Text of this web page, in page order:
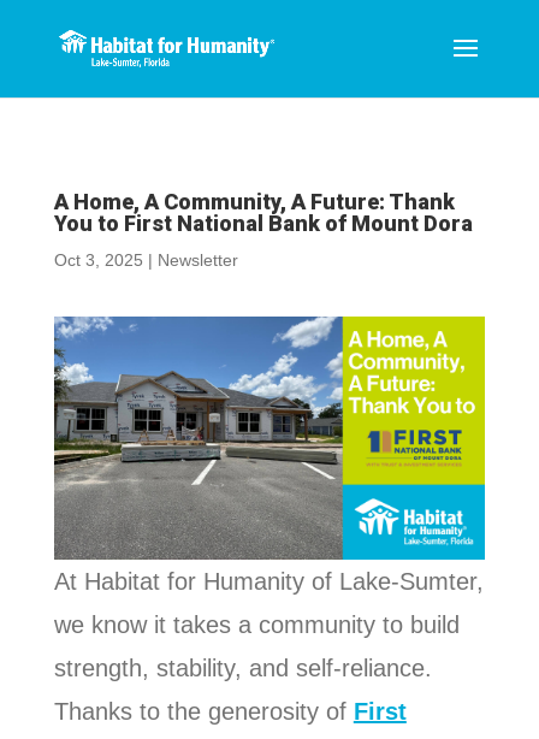
A Home, A Community, A Future: Thank
You to First National Bank of Mount Dora
Oct 3, 2025 | Newsletter
At Habitat for Humanity of Lake-Sumter,
we know it takes a community to build
strength, stability, and self-reliance.
Thanks to the generosity of First